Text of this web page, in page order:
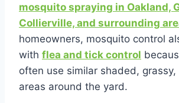
mosquito spraying in Oakland,
Collierville, and surrounding
homeowners, mosquito control
with flea and tick control
often use similar shaded,
areas around the yard.